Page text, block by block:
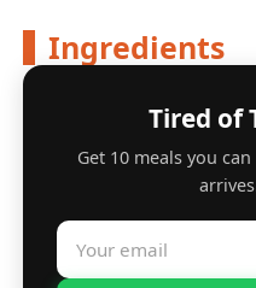
Ingredients
Tired of
Get 10 meals you